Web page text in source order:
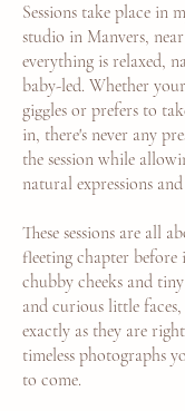
Sessions take place in
studio in Manvers,
everything is relaxed,
baby-led. Whether
giggles or prefers to
in, there's never any
the session while
natural expressions
These sessions are all
fleeting chapter before
chubby cheeks and
and curious little
exactly as they are
timeless photographs
to come.